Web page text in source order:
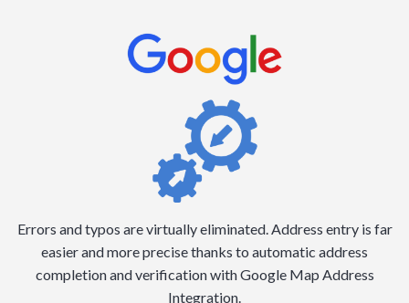
Errors and typos are virtually eliminated. Address entry is far
easier and more precise thanks to automatic address
completion and verification with Google Map Address
Integration.